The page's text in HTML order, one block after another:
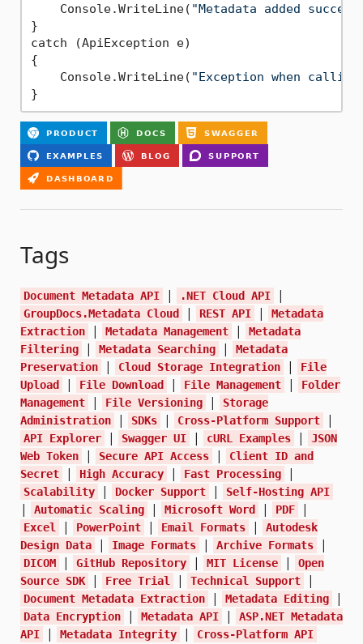
    Console.WriteLine(
"Metadata added
}
catch (ApiException e)
{
    Console.WriteLine(
"Exception when calling
Tags
Document Metadata API | .NET Cloud API |
GroupDocs.Metadata Cloud | REST API |
Metadata
Extraction
| Metadata Management |
Metadata
Filtering
| Metadata Searching |
Metadata
Preservation
| Cloud Storage Integration |
File
Upload
| File Download | File Management |
Folder
Management
| File Versioning |
Storage
Administration
| SDKs | Cross-Platform Support |
API Explorer | Swagger UI | cURL Examples |
JSON
Web Token
| Secure API Access |
Client ID and
Secret
| High Accuracy | Fast Processing |
Scalability | Docker Support | Self-Hosting API
| Automatic Scaling | Microsoft Word | PDF |
Excel | PowerPoint | Email Formats |
Autodesk
Design Data
| Image Formats | Archive Formats |
DICOM | GitHub Repository | MIT License |
Open
Source SDK
| Free Trial | Technical Support |
Document Metadata Extraction | Metadata Editing |
Data Encryption | Metadata API |
ASP.NET Metadata
API
| Metadata Integrity | Cross-Platform API